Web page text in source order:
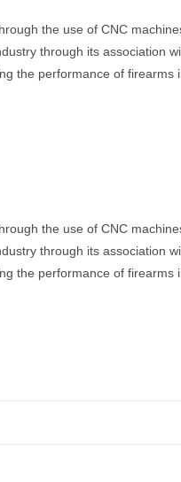
the use of CNC
through its association
the performance of firearms
the use of CNC
through its association
the performance of firearms